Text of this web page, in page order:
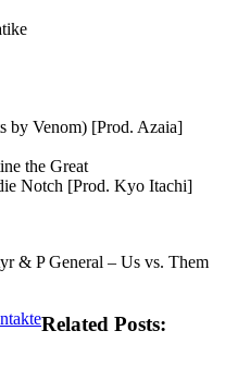
by Venom) [Prod. Azaia]
the Great
Notch [Prod. Kyo Itachi]
& P General – Us vs. Them
Related Posts: